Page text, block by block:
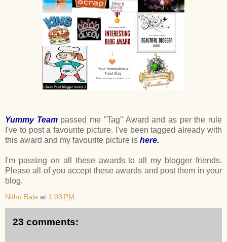
Yummy Team passed me "Tag" Award and as per the rule
I've to post a favourite picture. I've been tagged already with
this award and my favourite picture is here.
I'm passing on all these awards to all my blogger friends.
Please all of you accept these awards and post them in your
blog.
Nithu Bala at 1:03 PM
23 comments: